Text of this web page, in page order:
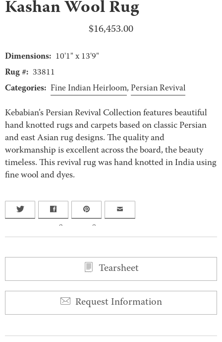
Kashan Wool Rug
$16,453.00
Dimensions: 10'1" x 13'9"
Rug #: 33811
Categories: Fine Indian Heirloom, Persian Revival
Kebabian’s Persian Revival Collection features beautiful
hand knotted rugs and carpets based on classic Persian
and east Asian rug designs. The quality and
workmanship is excellent across the board, the beauty
timeless. This revival rug was hand knotted in India using
fine wool and dyes.
0 0
Tearsheet
Request Information